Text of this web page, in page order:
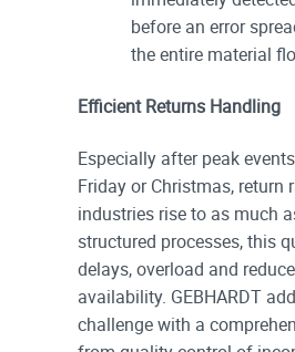
before an error
the entire material
Efficient Returns Handling
Especially after peak
Friday or Christmas, return
industries rise to as much
structured processes, this
delays, overload and
availability. GEBHARDT
challenge with a